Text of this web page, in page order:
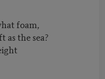
foam,
as the sea?